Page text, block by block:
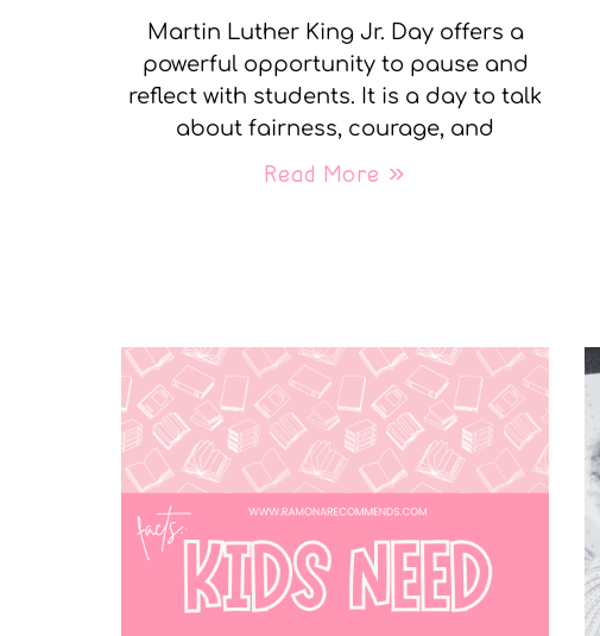
Martin Luther King Jr. Day offers a
powerful opportunity to pause and
reflect with students. It is a day to talk
about fairness, courage, and
Read More »